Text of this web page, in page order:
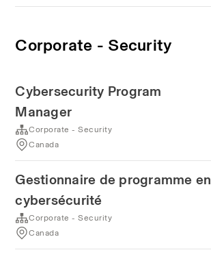
Corporate - Security
Cybersecurity Program
Manager
Corporate - Security
Canada
Gestionnaire de programme en
cybersécurité
Corporate - Security
Canada